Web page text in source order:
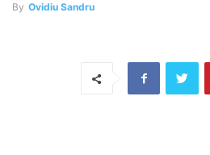
By Ovidiu Sandru